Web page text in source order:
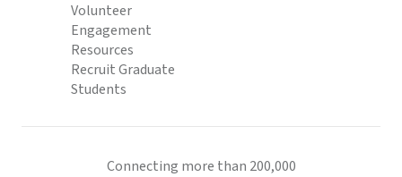
Volunteer
Engagement
Resources
Recruit Graduate
Students
Connecting more than 200,000